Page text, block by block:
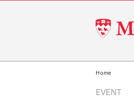
McGill
University
Home
EVENT